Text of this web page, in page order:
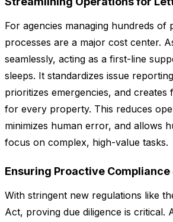
For agencies managing hundreds of
processes are a major cost center.
seamlessly, acting as a first-line
sleeps. It standardizes issue
prioritizes emergencies, and creates
for every property. This reduces
minimizes human error, and allows
focus on complex, high-value tasks.
Ensuring Proactive
With stringent new regulations like
Act, proving due diligence is critical.